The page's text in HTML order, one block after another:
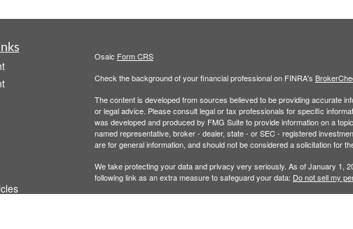
Osaic Form CRS
Check the background of your financial professional on FINRA's
The content is developed from sources believed to be providing accurate
or legal advice. Please consult legal or tax professionals for specific
was developed and produced by FMG Suite to provide information on a
named representative, broker - dealer, state - or SEC - registered
are for general information, and should not be considered a solicitation for
We take protecting your data and privacy very seriously. As of January 1,
following link as an extra measure to safeguard your data: Do not sell my